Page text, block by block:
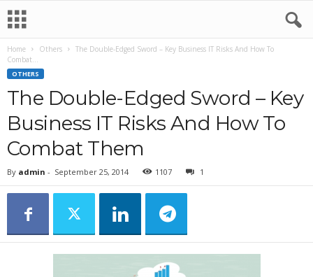
Home Others
The Double-Edged Sword – Key Business IT Risks And How To
Combat...
OTHERS
The Double-Edged Sword – Key
Business IT Risks And How To
Combat Them
By admin - September 25, 2014 1107 1